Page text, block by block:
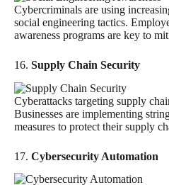
Cybercriminals are using
social engineering tactics.
awareness programs are key to
16. Supply Chain Security
Cyberattacks targeting supply
Businesses are implementing
measures to protect their supply
17. Cybersecurity Automation